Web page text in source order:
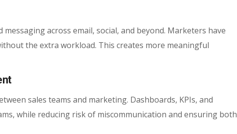
across email, social, and beyond. Marketers have
the extra workload. This creates more meaningful
sales teams and marketing. Dashboards, KPIs, and
while reducing risk of miscommunication and ensuring both